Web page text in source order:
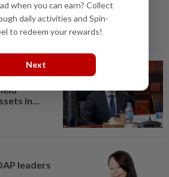
Chen
in...
leaders
when you can earn? Collect
daily activities and Spin-
to redeem your rewards!
Next